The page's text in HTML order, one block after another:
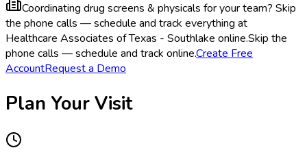
Coordinating drug screens & physicals for your team? Skip
the phone calls — schedule and track everything at
Healthcare Associates of Texas - Southlake online.Skip the
phone calls — schedule and track online.Create Free
AccountRequest a Demo
Plan Your Visit